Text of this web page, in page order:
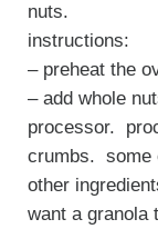
nuts.
instructions:
– preheat the
– add whole
processor.
crumbs. some
other
want a granola